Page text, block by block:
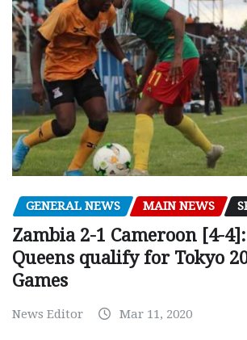
GENERAL NEWS MAIN NEWS
Zambia 2-1 Cameroon [4-
Queens qualify for Tokyo
Games
News Editor Mar 11, 2020